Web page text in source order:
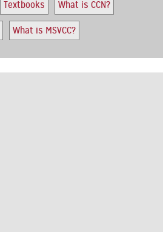
Textbooks What is CCN?
What is MSVCC?